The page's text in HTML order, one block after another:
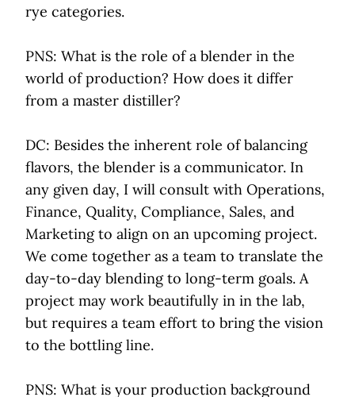
rye categories.
PNS: What is the role of a blender in the
world of production? How does it differ
from a master distiller?
DC: Besides the inherent role of balancing
flavors, the blender is a communicator. In
any given day, I will consult with Operations,
Finance, Quality, Compliance, Sales, and
Marketing to align on an upcoming project.
We come together as a team to translate the
day-to-day blending to long-term goals. A
project may work beautifully in in the lab,
but requires a team effort to bring the vision
to the bottling line.
PNS: What is your production background